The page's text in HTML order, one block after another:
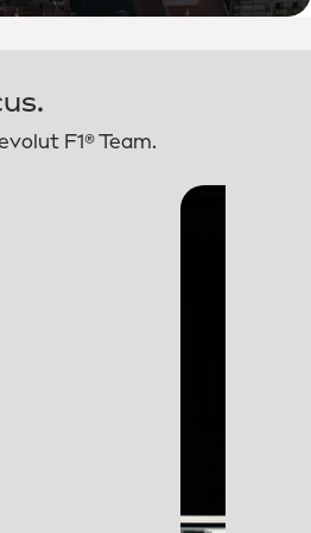
F1® Team.